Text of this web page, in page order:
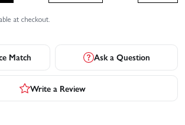
at checkout.
Match Ask a Question
Write a Review